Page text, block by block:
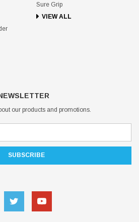
Sure Grip
VIEW ALL
our products and promotions.